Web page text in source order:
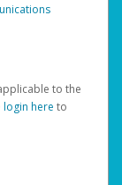
to the
login here to